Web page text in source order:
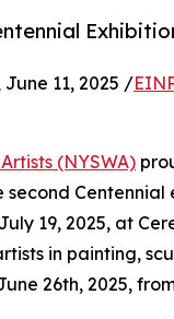
June 11, 2025 /
(NYSWA)
second
19, 2025, at
in painting,
26th, 2025,